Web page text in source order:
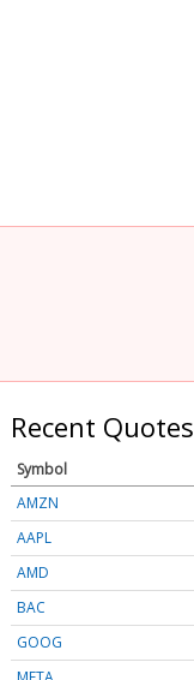
Recent Quotes
Symbol
AMZN
AAPL
AMD
BAC
GOOG